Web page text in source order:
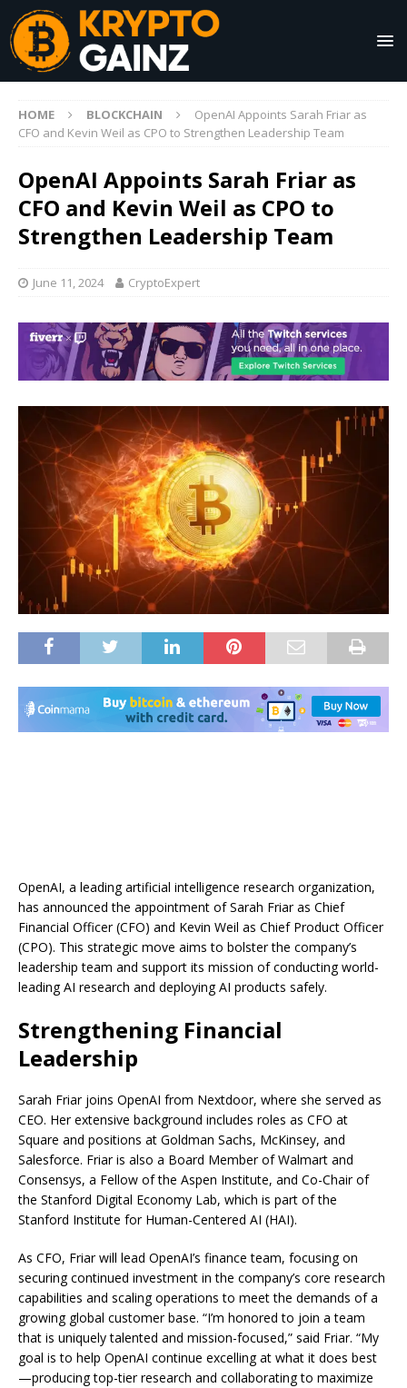
HOME BLOCKCHAIN
OpenAI Appoints Sarah Friar as
CFO and Kevin Weil as CPO to Strengthen Leadership Team
OpenAI Appoints Sarah Friar as
CFO and Kevin Weil as CPO to
Strengthen Leadership Team
June 11, 2024 CryptoExpert
OpenAI, a leading artificial intelligence research organization,
has announced the appointment of Sarah Friar as Chief
Financial Officer (CFO) and Kevin Weil as Chief Product Officer
(CPO). This strategic move aims to bolster the company’s
leadership team and support its mission of conducting world-
leading AI research and deploying AI products safely.
Strengthening Financial
Leadership
Sarah Friar joins OpenAI from Nextdoor, where she served as
CEO. Her extensive background includes roles as CFO at
Square and positions at Goldman Sachs, McKinsey, and
Salesforce. Friar is also a Board Member of Walmart and
Consensys, a Fellow of the Aspen Institute, and Co-Chair of
the Stanford Digital Economy Lab, which is part of the
Stanford Institute for Human-Centered AI (HAI).
As CFO, Friar will lead OpenAI’s finance team, focusing on
securing continued investment in the company’s core research
capabilities and scaling operations to meet the demands of a
growing global customer base. “I’m honored to join a team
that is uniquely talented and mission-focused,” said Friar. “My
goal is to help OpenAI continue excelling at what it does best
—producing top-tier research and collaborating to maximize